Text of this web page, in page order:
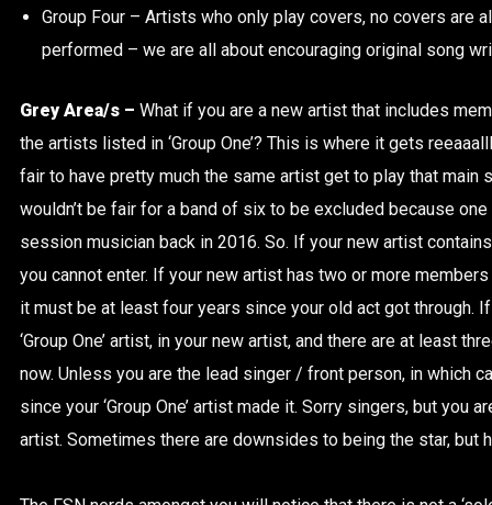
Group Four – Artists who only play covers, no covers are
performed – we are all about encouraging original song
Grey Area/s – What if you are a new artist that includes
the artists listed in ‘Group One’? This is where it gets
fair to have pretty much the same artist get to play that main
wouldn’t be fair for a band of six to be excluded because
session musician back in 2016. So. If your new artist
you cannot enter. If your new artist has two or more members
it must be at least four years since your old act got through.
‘Group One’ artist, in your new artist, and there are at least
now. Unless you are the lead singer / front person, in which
since your ‘Group One’ artist made it. Sorry singers, but you
artist. Sometimes there are downsides to being the star, but